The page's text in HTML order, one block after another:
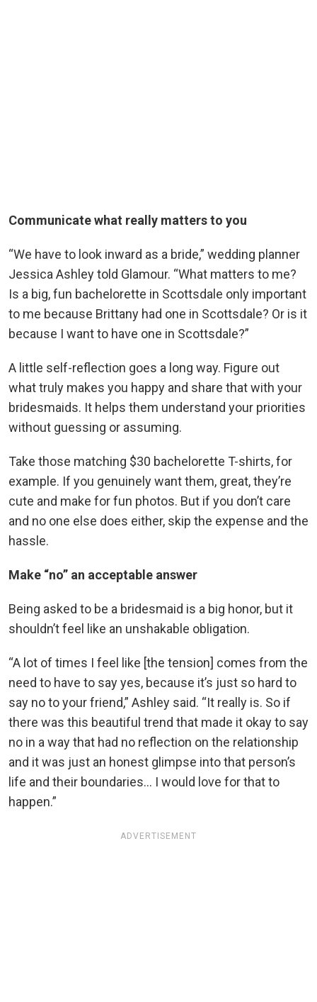
Communicate what really matters to you
“We have to look inward as a bride,” wedding planner
Jessica Ashley told Glamour. “What matters to me?
Is a big, fun bachelorette in Scottsdale only important
to me because Brittany had one in Scottsdale? Or is it
because I want to have one in Scottsdale?”
A little self-reflection goes a long way. Figure out
what truly makes you happy and share that with your
bridesmaids. It helps them understand your priorities
without guessing or assuming.
Take those matching $30 bachelorette T-shirts, for
example. If you genuinely want them, great, they’re
cute and make for fun photos. But if you don’t care
and no one else does either, skip the expense and the
hassle.
Make “no” an acceptable answer
Being asked to be a bridesmaid is a big honor, but it
shouldn’t feel like an unshakable obligation.
“A lot of times I feel like [the tension] comes from the
need to have to say yes, because it’s just so hard to
say no to your friend,” Ashley said. “It really is. So if
there was this beautiful trend that made it okay to say
no in a way that had no reflection on the relationship
and it was just an honest glimpse into that person’s
life and their boundaries… I would love for that to
happen.”
ADVERTISEMENT